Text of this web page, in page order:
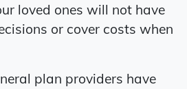
loved ones will not have
or cover costs when
plan providers have